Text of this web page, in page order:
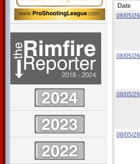
Date
08/05/26
08/05/26
08/05/26
08/05/26